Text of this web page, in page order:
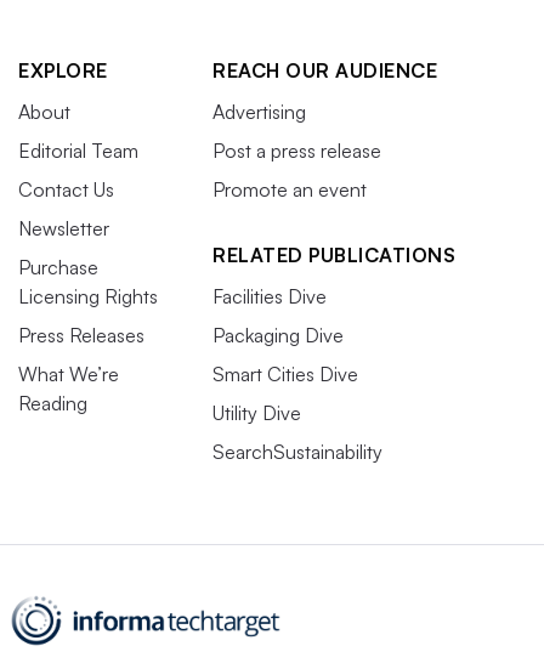
EXPLORE
About
Editorial Team
Contact Us
Newsletter
Purchase
Licensing Rights
Press Releases
What We’re
Reading
REACH OUR AUDIENCE
Advertising
Post a press release
Promote an event
RELATED PUBLICATIONS
Facilities Dive
Packaging Dive
Smart Cities Dive
Utility Dive
SearchSustainability